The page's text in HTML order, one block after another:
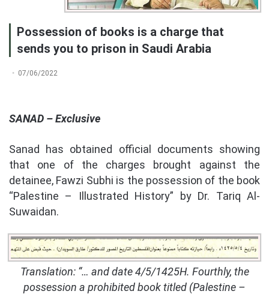
Possession of books is a charge that
sends you to prison in Saudi Arabia
07/06/2022
SANAD – Exclusive
Sanad has obtained official documents showing
that one of the charges brought against the
detainee, Fawzi Subhi is the possession of the book
“Palestine – Illustrated History” by Dr. Tariq Al-
Suwaidan.
Translation: “… and date 4/5/1425H. Fourthly, the
possession a prohibited book titled (Palestine –